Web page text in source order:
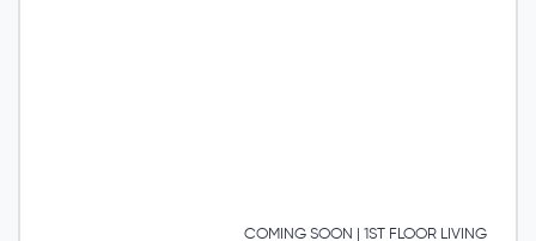
COMING SOON | 1ST FLOOR LIVING